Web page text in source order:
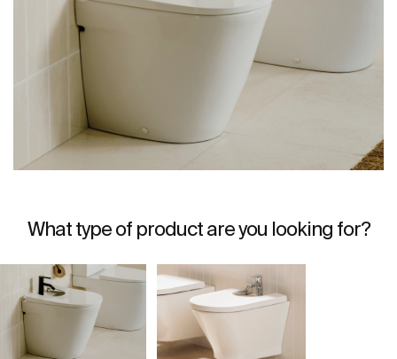
What type of product are you looking for?